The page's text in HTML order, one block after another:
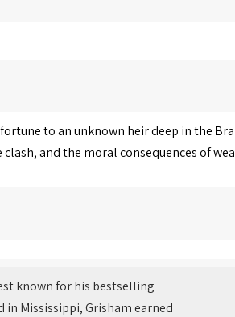
to an unknown heir deep in the
and the moral consequences of
known for his bestselling
Mississippi, Grisham earned